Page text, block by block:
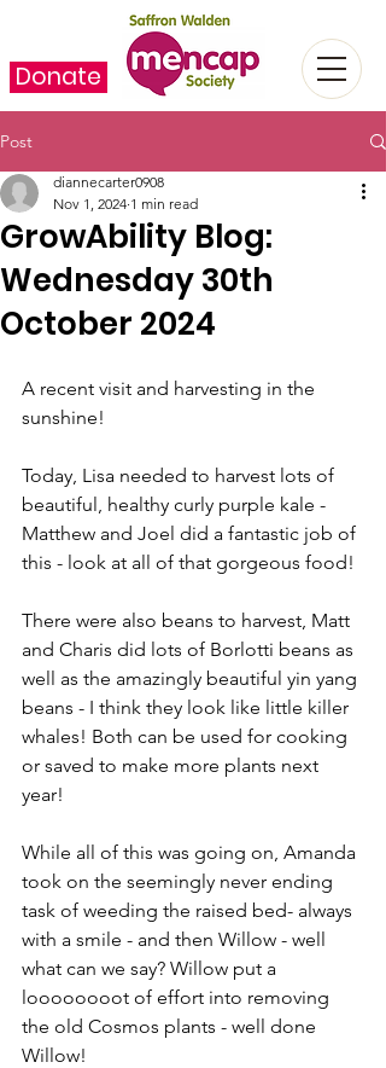
Donate
Post
GrowAbility Blog:
Wednesday 30th
October 2024
diannecarter0908
Nov 1, 2024 1 min read
A recent visit and harvesting in the
sunshine!
Today, Lisa needed to harvest lots of
beautiful, healthy curly purple kale -
Matthew and Joel did a fantastic job of
this - look at all of that gorgeous food!
There were also beans to harvest, Matt
and Charis did lots of Borlotti beans as
well as the amazingly beautiful yin yang
beans - I think they look like little killer
whales! Both can be used for cooking
or saved to make more plants next
year!
While all of this was going on, Amanda
took on the seemingly never ending
task of weeding the raised bed- always
with a smile - and then Willow - well
what can we say? Willow put a
loooooooot of effort into removing
the old Cosmos plants - well done
Willow!